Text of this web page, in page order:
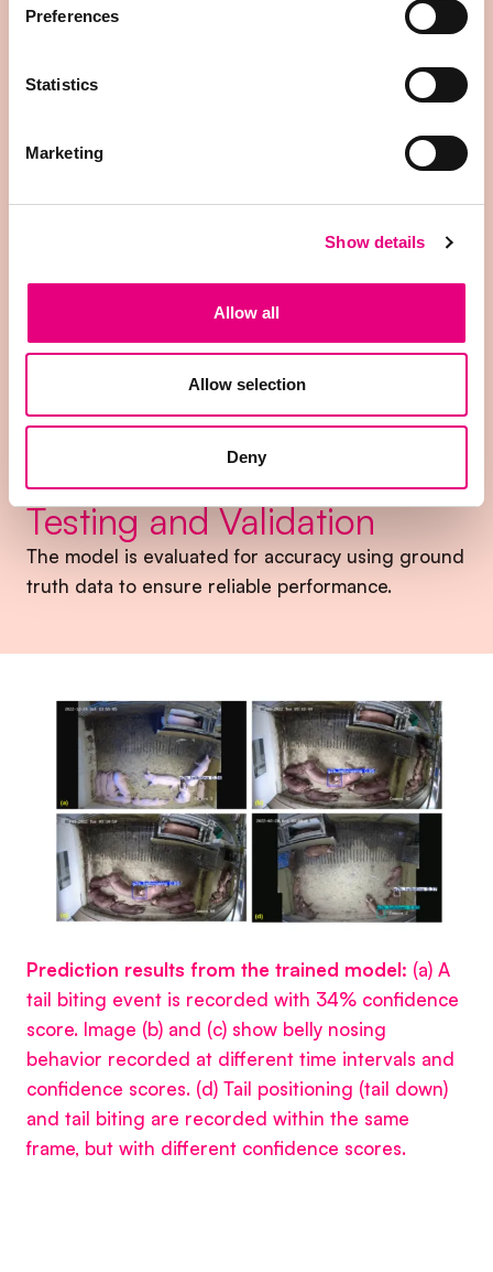
Preferences
Statistics
Marketing
Show details
Allow all
Allow selection
Deny
All behavioral annotations must be created from
consuming step.
2.
training, validation, and testing sets.
Model Training
The cleaned data is used to train the machine
learning model to recognize behavioral patterns.
4.
Testing and Validation
The model is evaluated for accuracy using ground
truth data to ensure reliable performance.
Prediction results from the trained model: (a) A
tail biting event is recorded with 34% confidence
score. Image (b) and (c) show belly nosing
behavior recorded at different time intervals and
confidence scores. (d) Tail positioning (tail down)
and tail biting are recorded within the same
frame, but with different confidence scores.